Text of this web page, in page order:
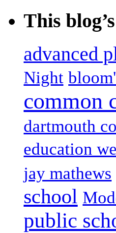
This
advanced
Night
common
dartmouth
education
jay mathews
school
public